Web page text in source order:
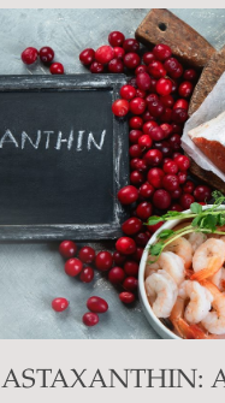
ASTAXANTHIN: